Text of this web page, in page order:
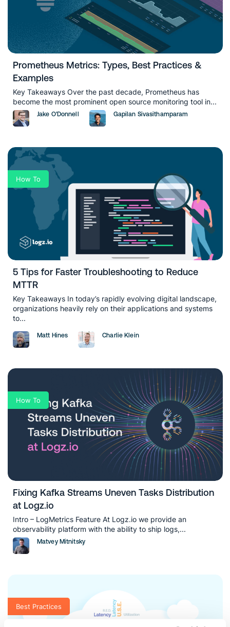
Prometheus Metrics: Types, Best Practices &
Examples
Key Takeaways Over the past decade, Prometheus has
become the most prominent open source monitoring tool in...
Jake O'Donnell Gapilan Sivasithamparam
How To
5 Tips for Faster Troubleshooting to Reduce
MTTR
Key Takeaways In today’s rapidly evolving digital landscape,
organizations heavily rely on their applications and systems
to...
Matt Hines Charlie Klein
How To
Fixing Kafka Streams Uneven Tasks Distribution
at Logz.io
Intro – LogMetrics Feature At Logz.io we provide an
observability platform with the ability to ship logs,...
Matvey Mitnitsky
Best Practices